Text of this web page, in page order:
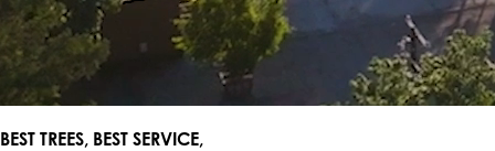
BEST TREES, BEST SERVICE,